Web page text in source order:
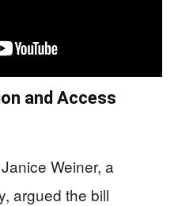
and Access
Weiner, a
argued the bill